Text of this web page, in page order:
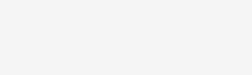
doors lead out to the rear garden and poly